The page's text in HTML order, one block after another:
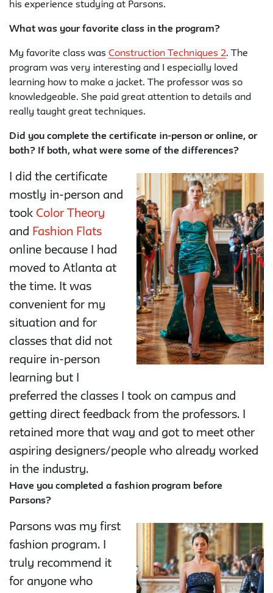
his experience studying at Parsons.
What was your favorite class in the program?
My favorite class was Construction Techniques 2. The
program was very interesting and I especially loved
learning how to make a jacket. The professor was so
knowledgeable. She paid great attention to details and
really taught great techniques.
Did you complete the certificate in-person or online, or
both? If both, what were some of the differences?
I did the certificate
mostly in-person and
took Color Theory
and Fashion Flats
online because I had
moved to Atlanta at
the time. It was
convenient for my
situation and for
classes that did not
require in-person
learning but I
preferred the classes I took on campus and
getting direct feedback from the professors. I
retained more that way and got to meet other
aspiring designers/people who already worked
in the industry.
Have you completed a fashion program before
Parsons?
Parsons was my first
fashion program. I
truly recommend it
for anyone who